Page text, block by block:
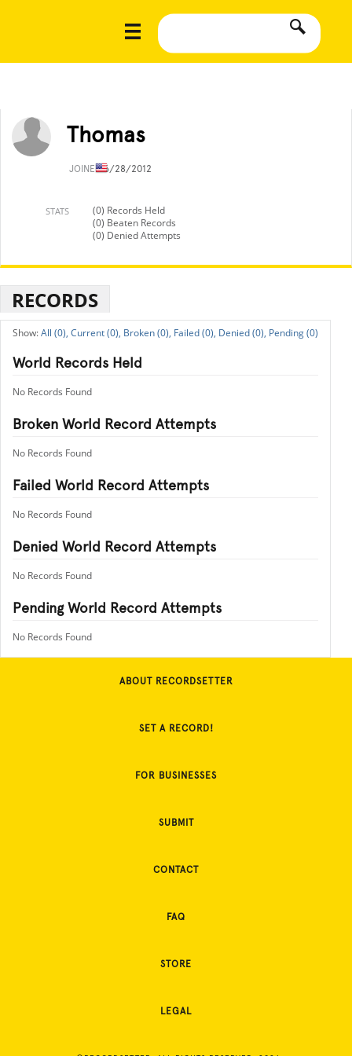
Thomas
JOINED6/28/2012
STATS
(0) Records Held
(0) Beaten Records
(0) Denied Attempts
RECORDS
All (0), Current (0), Broken (0), Failed (0), Denied (0), Pending (0)
World Records Held
No Records Found
Broken World Record Attempts
No Records Found
Failed World Record Attempts
No Records Found
Denied World Record Attempts
No Records Found
Pending World Record Attempts
No Records Found
ABOUT RECORDSETTER
SET A RECORD!
FOR BUSINESSES
SUBMIT
CONTACT
FAQ
STORE
LEGAL